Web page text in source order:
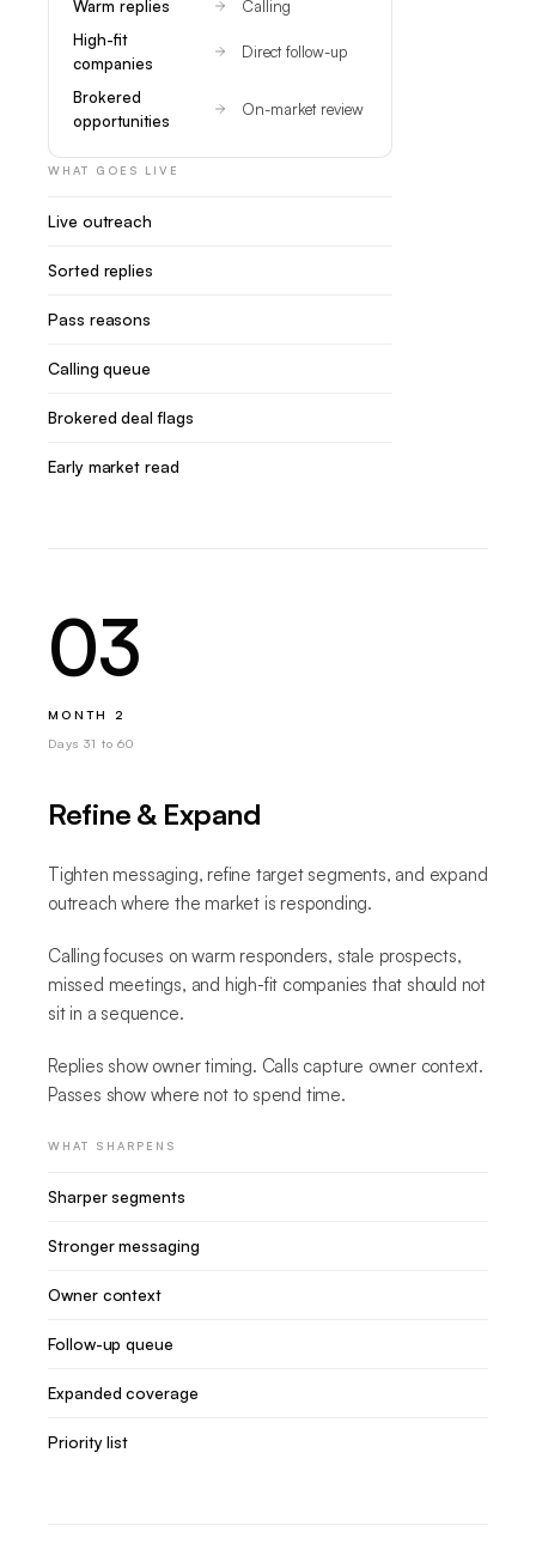
Warm replies
Calling
High-fit
companies
Direct follow-up
Brokered
opportunities
On-market review
WHAT GOES LIVE
Live outreach
Sorted replies
Pass reasons
Calling queue
Brokered deal flags
Early market read
03
MONTH 2
Days 31 to 60
Refine & Expand
Tighten messaging, refine target segments, and expand
outreach where the market is responding.
Calling focuses on warm responders, stale prospects,
missed meetings, and high-fit companies that should not
sit in a sequence.
Replies show owner timing. Calls capture owner context.
Passes show where not to spend time.
WHAT SHARPENS
Sharper segments
Stronger messaging
Owner context
Follow-up queue
Expanded coverage
Priority list